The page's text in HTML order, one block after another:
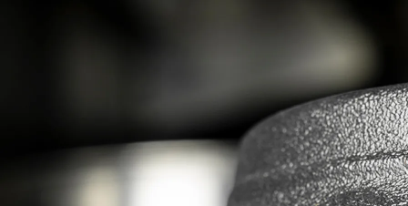
guests with a quality experience through these